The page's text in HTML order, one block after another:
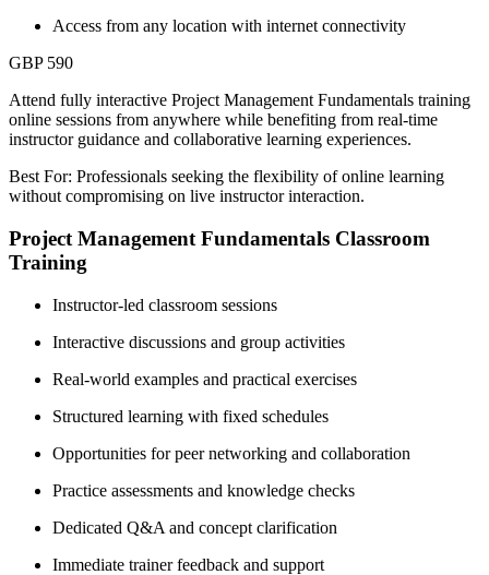
Access from any location with internet connectivity
GBP 590
Attend fully interactive Project Management Fundamentals training
online sessions from anywhere while benefiting from real-time
instructor guidance and collaborative learning experiences.
Best For: Professionals seeking the flexibility of online learning
without compromising on live instructor interaction.
Project Management Fundamentals Classroom
Training
Instructor-led classroom sessions
Interactive discussions and group activities
Real-world examples and practical exercises
Structured learning with fixed schedules
Opportunities for peer networking and collaboration
Practice assessments and knowledge checks
Dedicated Q&A and concept clarification
Immediate trainer feedback and support